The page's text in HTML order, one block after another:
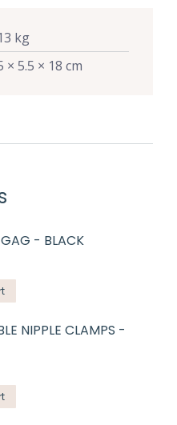
kg
× 5.5 × 18 cm
GAG - BLACK
NIPPLE CLAMPS -